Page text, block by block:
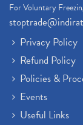
For Voluntary
Privacy Policy
Refund Policy
Policies &
Events
Useful Links